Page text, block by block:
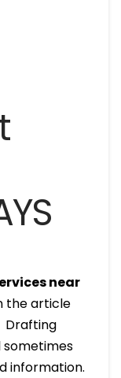
near
the article
Drafting
sometimes
information.